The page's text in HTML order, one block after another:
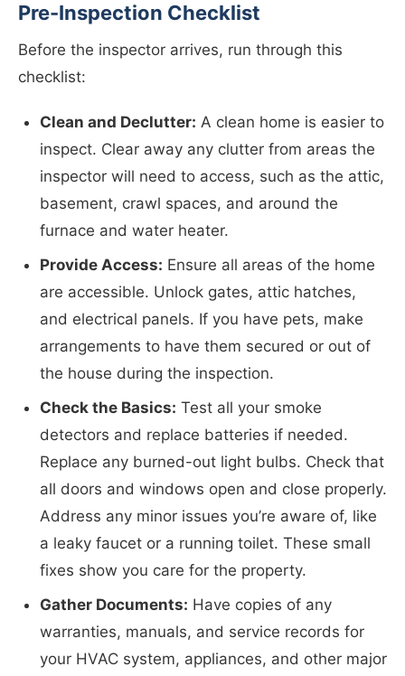
Pre-Inspection Checklist
Before the inspector arrives, run through this
checklist:
Clean and Declutter: A clean home is easier to
inspect. Clear away any clutter from areas the
inspector will need to access, such as the attic,
basement, crawl spaces, and around the
furnace and water heater.
Provide Access: Ensure all areas of the home
are accessible. Unlock gates, attic hatches,
and electrical panels. If you have pets, make
arrangements to have them secured or out of
the house during the inspection.
Check the Basics: Test all your smoke
detectors and replace batteries if needed.
Replace any burned-out light bulbs. Check that
all doors and windows open and close properly.
Address any minor issues you’re aware of, like
a leaky faucet or a running toilet. These small
fixes show you care for the property.
Gather Documents: Have copies of any
warranties, manuals, and service records for
your HVAC system, appliances, and other major